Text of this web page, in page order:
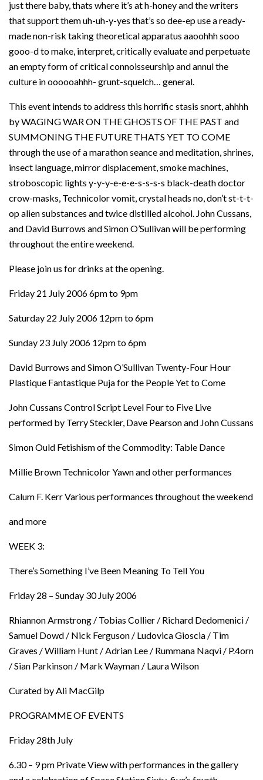
just there baby, thats where it’s at h-honey and the writers
that support them uh-uh-y-yes that’s so dee-ep use a ready-
made non-risk taking theoretical apparatus aaoohhh sooo
gooo-d to make, interpret, critically evaluate and perpetuate
an empty form of critical connoisseurship and annul the
culture in oooooahhh- grunt-squelch… general.
This event intends to address this horrific stasis snort, ahhhh
by WAGING WAR ON THE GHOSTS OF THE PAST and
SUMMONING THE FUTURE THATS YET TO COME
through the use of a marathon seance and meditation, shrines,
insect language, mirror displacement, smoke machines,
stroboscopic lights y-y-y-e-e-e-s-s-s-s black-death doctor
crow-masks, Technicolor vomit, crystal heads no, don’t st-t-t-
op alien substances and twice distilled alcohol. John Cussans,
and David Burrows and Simon O’Sullivan will be performing
throughout the entire weekend.
Please join us for drinks at the opening.
Friday 21 July 2006 6pm to 9pm
Saturday 22 July 2006 12pm to 6pm
Sunday 23 July 2006 12pm to 6pm
David Burrows and Simon O’Sullivan Twenty-Four Hour
Plastique Fantastique Puja for the People Yet to Come
John Cussans Control Script Level Four to Five Live
performed by Terry Steckler, Dave Pearson and John Cussans
Simon Ould Fetishism of the Commodity: Table Dance
Millie Brown Technicolor Yawn and other performances
Calum F. Kerr Various performances throughout the weekend
and more
WEEK 3:
There’s Something I’ve Been Meaning To Tell You
Friday 28 – Sunday 30 July 2006
Rhiannon Armstrong / Tobias Collier / Richard Dedomenici /
Samuel Dowd / Nick Ferguson / Ludovica Gioscia / Tim
Graves / William Hunt / Adrian Lee / Rummana Naqvi / P.4orn
/ Sian Parkinson / Mark Wayman / Laura Wilson
Curated by Ali MacGilp
PROGRAMME OF EVENTS
Friday 28th July
6.30 – 9 pm Private View with performances in the gallery